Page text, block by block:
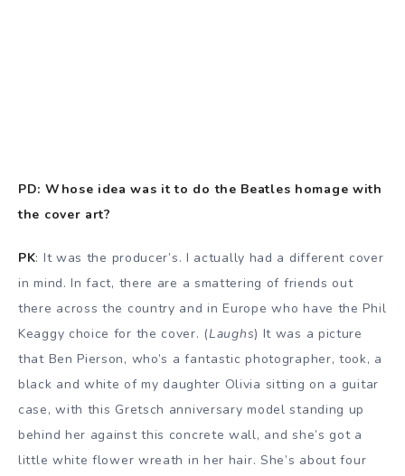
PD: Whose idea was it to do the Beatles homage with
the cover art?
PK: It was the producer’s. I actually had a different cover
in mind. In fact, there are a smattering of friends out
there across the country and in Europe who have the Phil
Keaggy choice for the cover. (Laughs) It was a picture
that Ben Pierson, who’s a fantastic photographer, took, a
black and white of my daughter Olivia sitting on a guitar
case, with this Gretsch anniversary model standing up
behind her against this concrete wall, and she’s got a
little white flower wreath in her hair. She’s about four